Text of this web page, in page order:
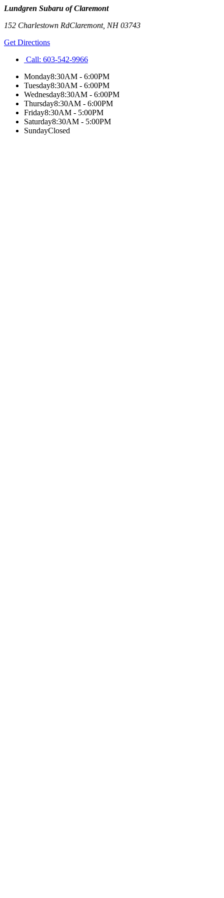
Lundgren Subaru of Claremont
152 Charlestown RdClaremont, NH03743
Get Directions
Call: 603-542-9966
Monday8:30AM - 6:00PM
Tuesday8:30AM - 6:00PM
Wednesday8:30AM - 6:00PM
Thursday8:30AM - 6:00PM
Friday8:30AM - 5:00PM
Saturday8:30AM - 5:00PM
SundayClosed